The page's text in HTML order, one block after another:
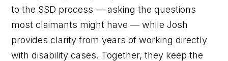
to the SSD process — asking the questions
most claimants might have — while Josh
provides clarity from years of working directly
with disability cases. Together, they keep the